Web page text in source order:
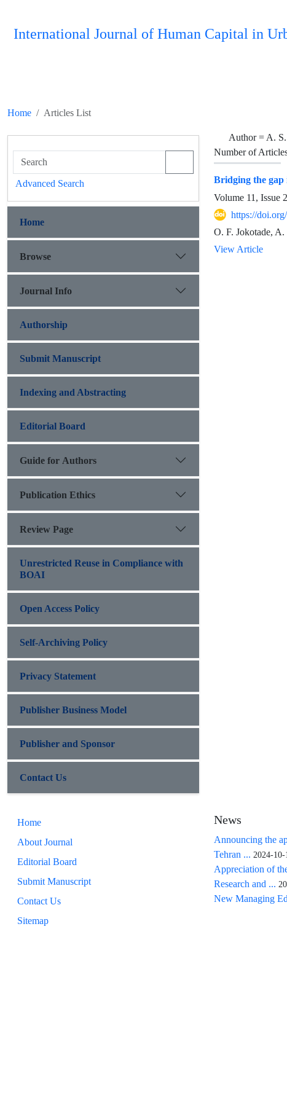
International Journal of Human Capital in
Home Articles List
Author =A.
Number of
Bridging the gap
Volume 11, Issue
https://
O. F. Jokotade,
View Article
Advanced Search
Home
Browse
Journal Info
Authorship
Submit Manuscript
Indexing and Abstracting
Editorial Board
Guide for Authors
Publication Ethics
Review Page
Unrestricted Reuse in Compliance with
BOAI
Open Access Policy
Self-Archiving Policy
Privacy Statement
Publisher Business Model
Publisher and Sponsor
Contact Us
Home
About Journal
Editorial Board
Submit Manuscript
Contact Us
Sitemap
News
Announcing the
Tehran ... 2024-10-
Appreciation of
Research and ...
New Managing